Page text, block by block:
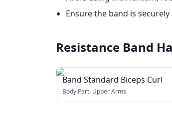
Ensure the band is
Resistance Band
Band Standard Biceps Curl
Body Part: Upper Arms